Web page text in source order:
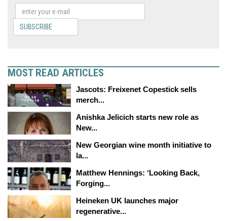
SUBSCRIBE
MOST READ ARTICLES
Jascots: Freixenet Copestick sells
merch...
Anishka Jelicich starts new role as
New...
New Georgian wine month initiative to
la...
Matthew Hennings: ‘Looking Back,
Forging...
Heineken UK launches major
regenerative...